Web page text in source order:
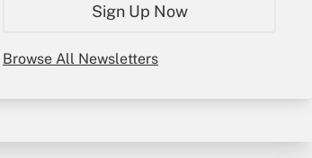
Sign Up Now
Browse All Newsletters
My Newsletters